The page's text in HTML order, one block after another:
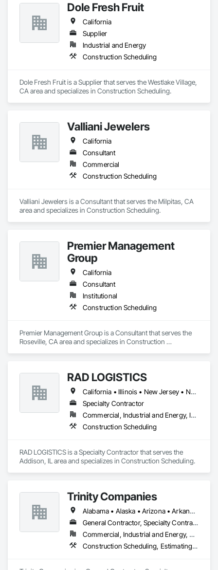
Dole Fresh Fruit
California
Supplier
Industrial and Energy
Construction Scheduling
Dole Fresh Fruit is a Supplier that serves the Westlake Village,
CA area and specializes in Construction Scheduling.
Valliani Jewelers
California
Consultant
Commercial
Construction Scheduling
Valliani Jewelers is a Consultant that serves the Milpitas, CA
area and specializes in Construction Scheduling.
Premier Management
Group
California
Consultant
Institutional
Construction Scheduling
Premier Management Group is a Consultant that serves the
Roseville, CA area and specializes in Construction
RAD LOGISTICS
California • Illinois • New Jersey • New York • Ohio • Texas
Specialty Contractor
Commercial, Industrial and Energy, Infrastructure, Residential
Construction Scheduling
RAD LOGISTICS is a Specialty Contractor that serves the
Addison, IL area and specializes in Construction Scheduling.
Trinity Companies
Alabama • Alaska • Arizona • Arkansas • California • Colorado • Connecticut • Delaware • Florida • Georgia • Hawaii • Idaho • Illinois • Indiana • Iowa • Kansas • Kentucky • Louisiana • Maine • Maryland • Massachusetts • Michigan • Minnesota • Mississippi • Missouri • Montana • Nebraska • Nevada • New Hampshire • New Jersey • New Mexico • New York • North Carolina • North Dakota • Ohio • Oklahoma • Oregon • Pennsylvania • Rhode Island • South Carolina • South Dakota • Tennessee • Texas • Utah • Vermont • Virginia • Washington • West Virginia • Wisconsin • Wyoming
General Contractor, Specialty Contractor
Commercial, Industrial and Energy, Residential
Construction Scheduling, Estimating, General Construction Management, Project Management and Coordination